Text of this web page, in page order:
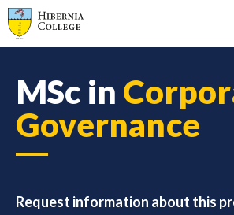
Skip
to
content
MSc in
Governance
Request information about this